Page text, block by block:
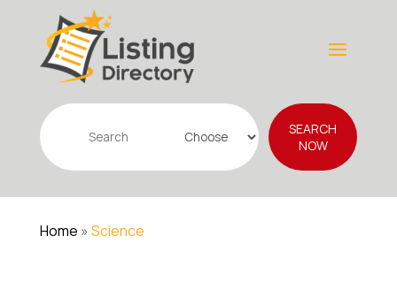
Search
for
SEARCH
NOW
Home » Science